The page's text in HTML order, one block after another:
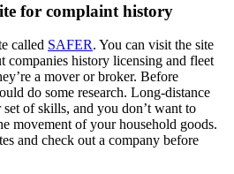
for complaint history
called SAFER. You can visit the site
companies history licensing and fleet
a mover or broker. Before
do some research. Long-distance
of skills, and you don’t want to
movement of your household goods.
and check out a company before